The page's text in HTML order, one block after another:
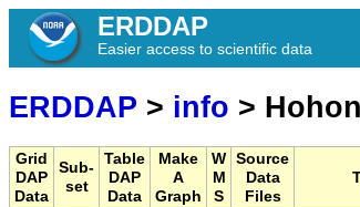
ERDDAP
Easier access to scientific data
ERDDAP > info >
Grid
DAP
Data
Sub-
set
Table
DAP
Data
Make
A
Graph
W
M
S
Source
Data
Files